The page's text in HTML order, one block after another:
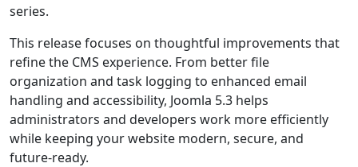
series.
This release focuses on thoughtful improvements that
refine the CMS experience. From better file
organization and task logging to enhanced email
handling and accessibility, Joomla 5.3 helps
administrators and developers work more efficiently
while keeping your website modern, secure, and
future-ready.